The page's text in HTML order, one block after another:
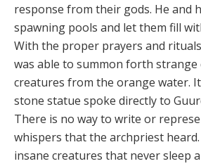
response from their gods. He and
spawning pools and let them fill
With the proper prayers and
was able to summon forth strange
creatures from the orange water.
stone statue spoke directly to
There is no way to write or
whispers that the archpriest
insane creatures that never sleep